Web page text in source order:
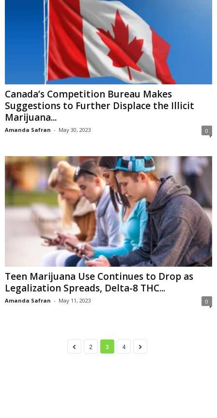
Canada’s Competition Bureau Makes
Suggestions to Further Displace the Illicit
Marijuana...
Amanda Safran - May 30, 2023 0
Teen Marijuana Use Continues to Drop as
Legalization Spreads, Delta-8 THC...
Amanda Safran - May 11, 2023 0
2 3 4